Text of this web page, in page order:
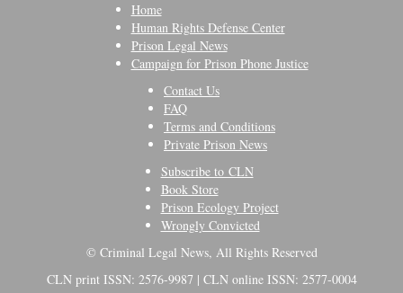
Home
Human Rights Defense Center
Prison Legal News
Campaign for Prison Phone Justice
Contact Us
FAQ
Terms and Conditions
Private Prison News
Subscribe to CLN
Book Store
Prison Ecology Project
Wrongly Convicted
© Criminal Legal News, All Rights Reserved
CLN print ISSN: 2576-9987 | CLN online ISSN: 2577-0004